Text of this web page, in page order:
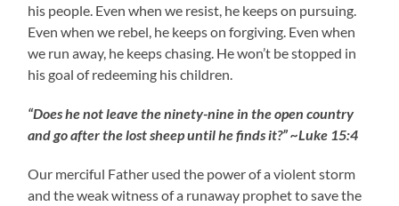
his people. Even when we resist, he keeps on pursuing.
Even when we rebel, he keeps on forgiving. Even when
we run away, he keeps chasing. He won’t be stopped in
his goal of redeeming his children.
“Does he not leave the ninety-nine in the open country
and go after the lost sheep until he finds it?” ~Luke 15:4
Our merciful Father used the power of a violent storm
and the weak witness of a runaway prophet to save the